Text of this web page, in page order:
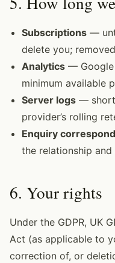
Subscriptions —
delete you;
Analytics — Google
minimum available
Server logs —
provider’s rolling
Enquiry
the relationship
6. Your rights
Under the GDPR, UK
Act (as applicable to
correction of, or